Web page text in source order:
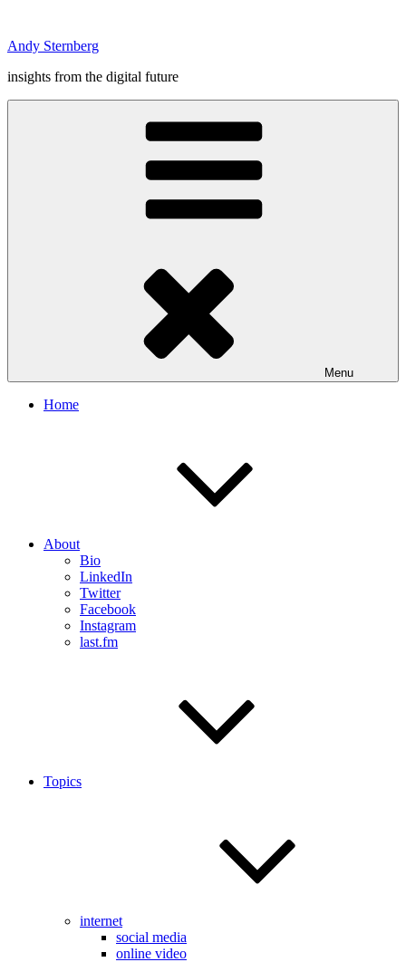
content
Andy Sternberg
insights from the digital future
Menu
Home
About
Bio
LinkedIn
Twitter
Facebook
Instagram
last.fm
Topics
internet
social media
online video